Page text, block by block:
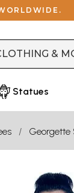
Statues
Georgette